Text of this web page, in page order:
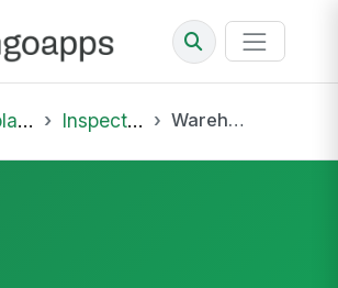
Inspections Warehouse Lithium Battery Storage Audit